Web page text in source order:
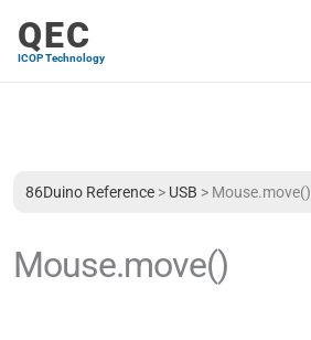
QEC
ICOP Technology
86Duino Reference > USB > Mouse.move()
Mouse.move()